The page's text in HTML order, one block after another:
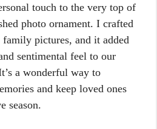
touch to the very top of
photo ornament. I crafted
pictures, and it added
sentimental feel to our
a wonderful way to
and keep loved ones
season.